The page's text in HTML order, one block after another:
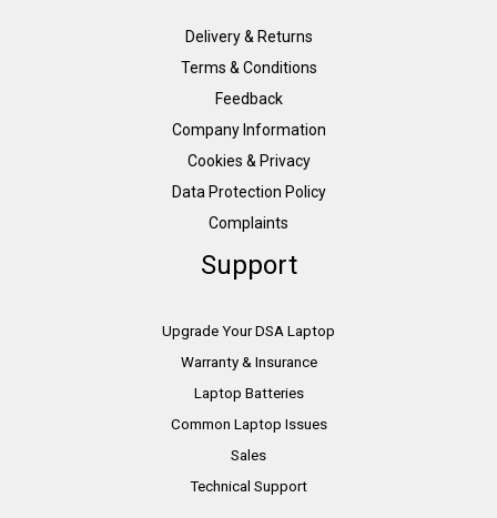
Delivery & Returns
Terms & Conditions
Feedback
Company Information
Cookies & Privacy
Data Protection Policy
Complaints
Support
Upgrade Your DSA Laptop
Warranty & Insurance
Laptop Batteries
Common Laptop Issues
Sales
Technical Support